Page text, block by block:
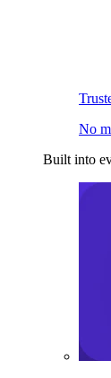
No
Built into